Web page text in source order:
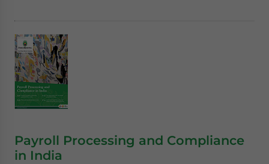
Payroll Processing and Compliance
in India